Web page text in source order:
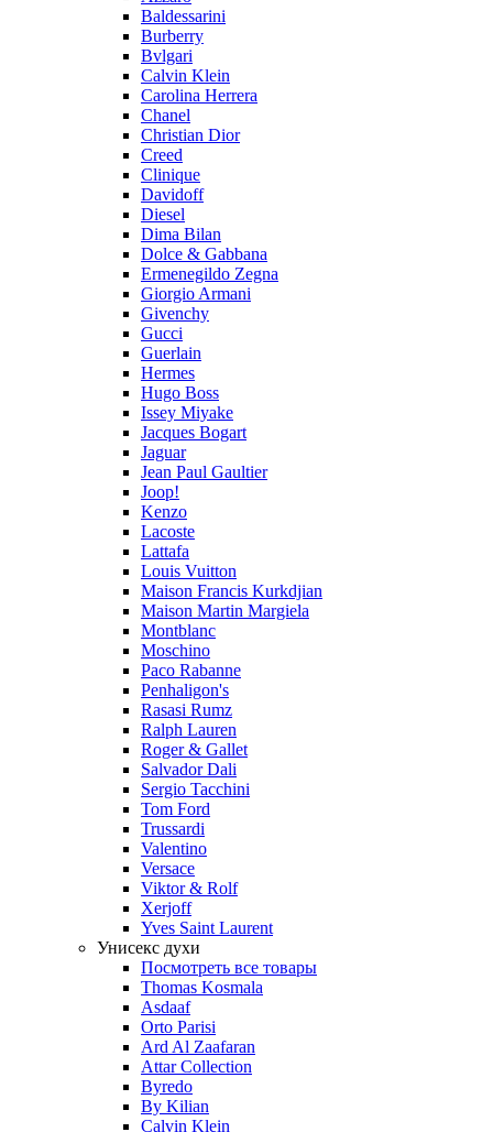
Baldessarini
Burberry
Bvlgari
Calvin Klein
Carolina Herrera
Chanel
Christian Dior
Creed
Clinique
Davidoff
Diesel
Dima Bilan
Dolce & Gabbana
Ermenegildo Zegna
Giorgio Armani
Givenchy
Gucci
Guerlain
Hermes
Hugo Boss
Issey Miyake
Jacques Bogart
Jaguar
Jean Paul Gaultier
Joop!
Kenzo
Lacoste
Lattafa
Louis Vuitton
Maison Francis Kurkdjian
Maison Martin Margiela
Montblanc
Moschino
Paco Rabanne
Penhaligon's
Rasasi Rumz
Ralph Lauren
Roger & Gallet
Salvador Dali
Sergio Tacchini
Tom Ford
Trussardi
Valentino
Versace
Viktor & Rolf
Xerjoff
Yves Saint Laurent
Унисекс духи
Посмотреть все товары
Thomas Kosmala
Asdaaf
Orto Parisi
Ard Al Zaafaran
Attar Collection
Byredo
By Kilian
Calvin Klein